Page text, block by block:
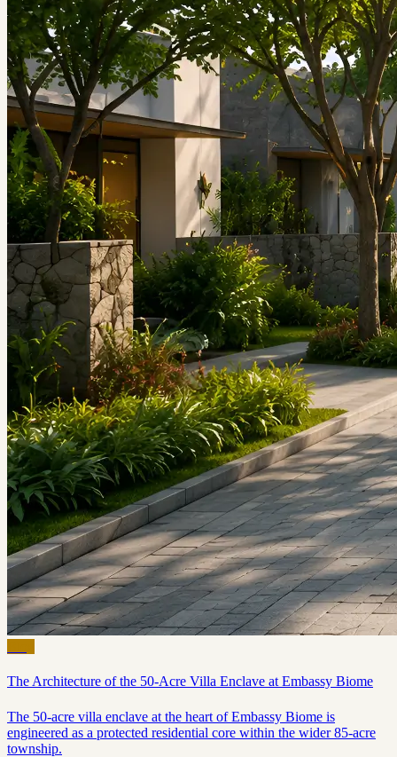
The Architecture of the 50-Acre Villa Enclave at Embassy Biome
The 50-acre villa enclave at the heart of Embassy Biome is
engineered as a protected residential core within the wider 85-acre
township.